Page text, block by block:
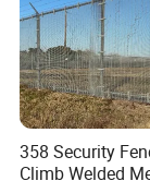
358 Security
Climb Welded